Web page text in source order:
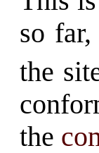
so
the
the